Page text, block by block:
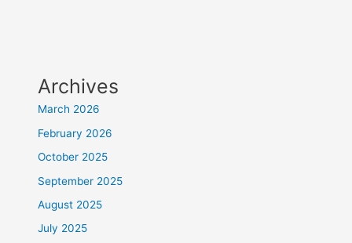
Archives
March 2026
February 2026
October 2025
September 2025
August 2025
July 2025